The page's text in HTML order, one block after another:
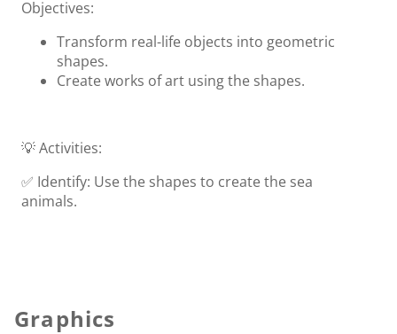
Objectives:
Transform real-life objects into geometric
shapes.
Create works of art using the shapes.
💡 Activities:
✅ Identify: Use the shapes to create the sea
animals.
Graphics